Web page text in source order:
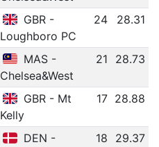
GBR -
Loughboro PC
24 28.31
MAS -
Chelsea&West
21 28.73
GBR - Mt
Kelly
17 28.88
DEN -
18 29.37